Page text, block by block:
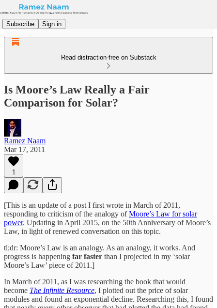
Subscribe Sign in
Read distraction-free on Substack
Is Moore’s Law Really a Fair
Comparison for Solar?
Ramez Naam
Mar 17, 2011
1
[This is an update of a post I first wrote in March of 2011,
responding to criticism of the analogy ofMoore’s Law for solar
power. Updating in April 2015, on the 50th Anniversary of Moore’s
Law, in light of renewed conversation on this topic.
tl;dr: Moore’s Law is an analogy. As an analogy, it works. And
progress is happening far faster than I projected in my ‘solar
Moore’s Law’ piece of 2011.]
In March of 2011, as I was researching the book that would
become The Infinite Resource, I plotted out the price of solar
modules and found an exponential decline. Researching this, I found